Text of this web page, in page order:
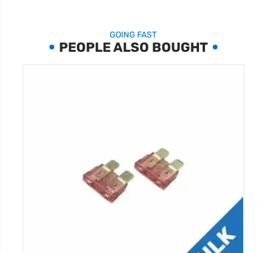
GOING FAST
PEOPLE ALSO BOUGHT